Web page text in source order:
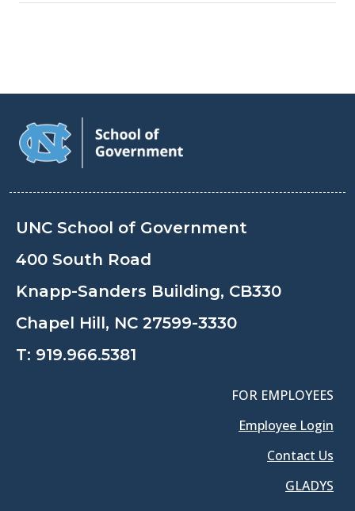
UNC School of Government
400 South Road
Knapp-Sanders Building, CB330
Chapel Hill, NC 27599-3330
T: 919.966.5381
FOR EMPLOYEES
Employee Login
Contact Us
GLADYS